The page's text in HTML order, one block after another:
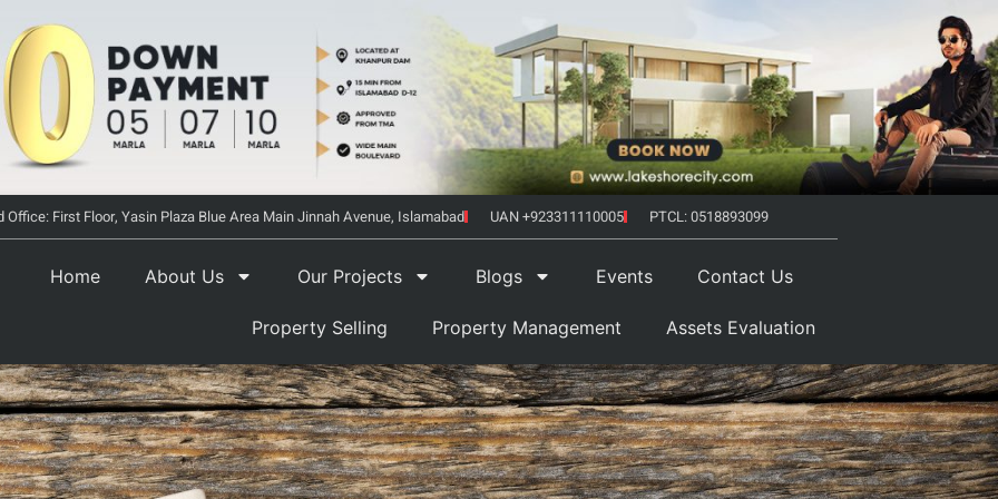
Office: First Floor, Yasin Plaza Blue Area Main Jinnah Avenue, Islamabad UAN +923311110005 PTCL: 0518893099
Home About Us Our Projects Blogs Events Contact Us
Property Selling Property Management Assets Evaluation